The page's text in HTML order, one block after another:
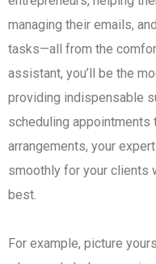
managing their emails,
tasks—all from the
assistant, you’ll be the
providing indispensable
scheduling appointments
arrangements, your
smoothly for your clients
best.
For example, picture